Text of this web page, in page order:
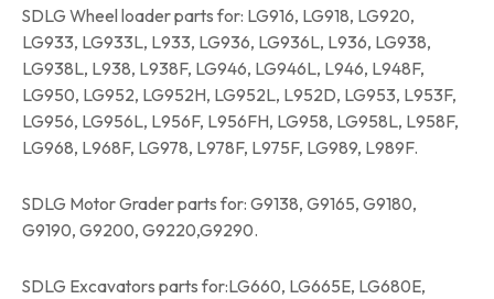
SDLG Wheel loader parts for: LG916, LG918, LG920,
LG933, LG933L, L933, LG936, LG936L, L936, LG938,
LG938L, L938, L938F, LG946, LG946L, L946, L948F,
LG950, LG952, LG952H, LG952L, L952D, LG953, L953F,
LG956, LG956L, L956F, L956FH, LG958, LG958L, L958F,
LG968, L968F, LG978, L978F, L975F, LG989, L989F.
SDLG Motor Grader parts for: G9138, G9165, G9180,
G9190, G9200, G9220,G9290.
SDLG Excavators parts for:LG660, LG665E, LG680E,